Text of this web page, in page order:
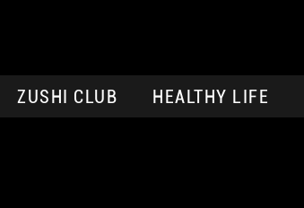
ZUSHI CLUB HEALTHY LIFE